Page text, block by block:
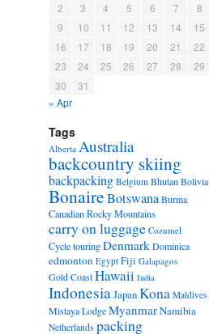
2
3 4 5 6 7
8
9
10 11 12 13 14
15
16
17 18 19 20 21
22
23
24 25 26 27 28
29
30
31
« Apr
Tags
Alberta Australia
backcountry skiing
backpacking Belgium Bhutan Bolivia
BonaireBotswanaBurma
Canadian Rocky Mountains
carry on luggage Cozumel
Cycle touringDenmarkDominica
edmonton Egypt Fiji Galapagos
Gold CoastHawaii India
IndonesiaJapanKona Maldives
Mistaya LodgeMyanmarNamibia
Netherlands packing